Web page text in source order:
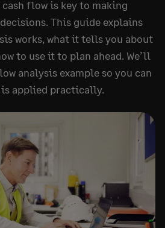
flow is key to making
This guide explains
works, what it tells you about
to use it to plan ahead. We’ll
analysis example so you can
is applied practically.